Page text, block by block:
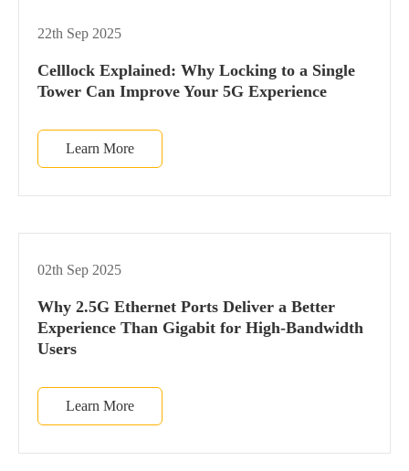
22th Sep 2025
Celllock Explained: Why Locking to a Single
Tower Can Improve Your 5G Experience
Learn More
02th Sep 2025
Why 2.5G Ethernet Ports Deliver a Better
Experience Than Gigabit for High-Bandwidth
Users
Learn More